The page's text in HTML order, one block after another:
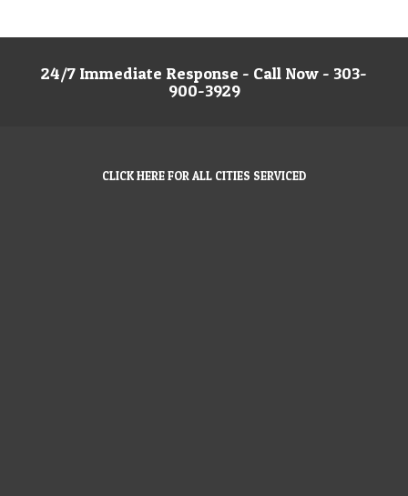
24/7 Immediate Response - Call Now - 303-
900-3929
CLICK HERE FOR ALL CITIES SERVICED